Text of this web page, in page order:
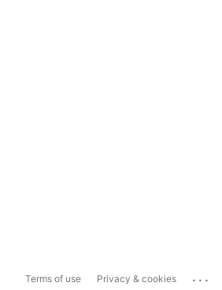
Terms of use Privacy & cookies ...